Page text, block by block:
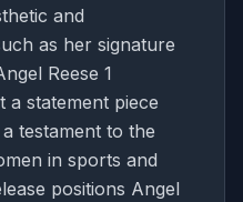
and
as her signature
Reese 1
a statement piece
testament to the
in sports and
positions Angel